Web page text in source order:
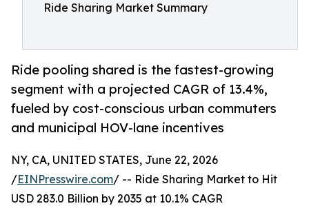
Ride Sharing Market Summary
Ride pooling shared is the fastest-growing
segment with a projected CAGR of 13.4%,
fueled by cost-conscious urban commuters
and municipal HOV-lane incentives
NY, CA, UNITED STATES, June 22, 2026
/EINPresswire.com/ -- Ride Sharing Market to Hit
USD 283.0 Billion by 2035 at 10.1% CAGR